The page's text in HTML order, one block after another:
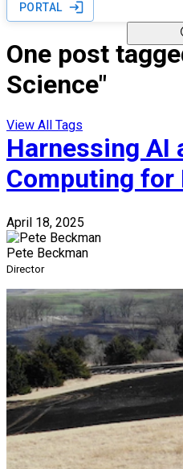
PORTAL
One post
Science"
View All Tags
Harnessing AI
Computing for
April 18, 2025
Pete Beckman
Director